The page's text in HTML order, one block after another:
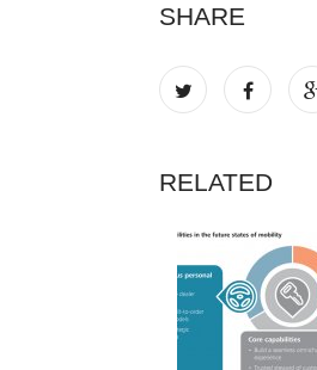
SHARE
RELATED